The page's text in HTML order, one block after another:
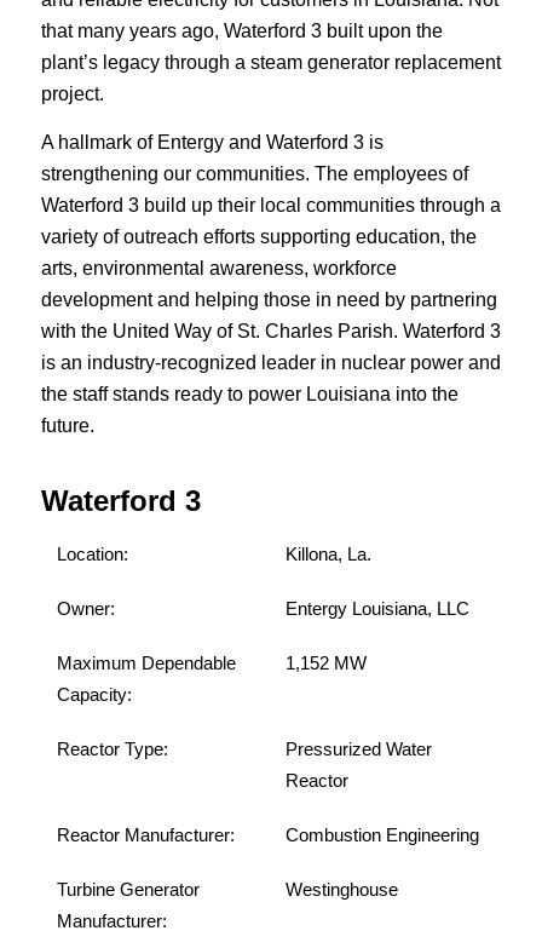
that many years ago, Waterford 3 built upon the
plant’s legacy through a steam generator replacement
project.
A hallmark of Entergy and Waterford 3 is
strengthening our communities. The employees of
Waterford 3 build up their local communities through a
variety of outreach efforts supporting education, the
arts, environmental awareness, workforce
development and helping those in need by partnering
with the United Way of St. Charles Parish. Waterford 3
is an industry-recognized leader in nuclear power and
the staff stands ready to power Louisiana into the
future.
Waterford 3
Location: Killona, La.
Owner: Entergy Louisiana, LLC
Maximum Dependable
Capacity:
1,152 MW
Reactor Type:
Pressurized Water
Reactor
Reactor Manufacturer: Combustion Engineering
Turbine Generator
Manufacturer:
Westinghouse